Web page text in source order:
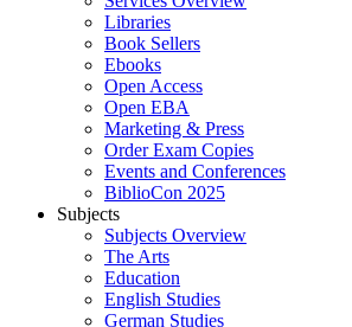
Libraries
Book Sellers
Ebooks
Open Access
Open EBA
Marketing & Press
Order Exam Copies
Events and Conferences
BiblioCon 2025
Subjects
Subjects Overview
The Arts
Education
English Studies
German Studies